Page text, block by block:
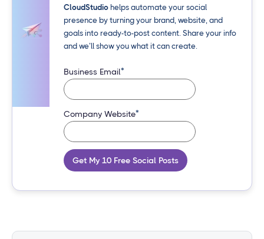
CloudStudiohelps automate your social
presence by turning your brand, website, and
goals into ready-to-post content. Share your info
and we’ll show you what it can create.
Business Email*
Company Website*
Get My 10 Free Social Posts